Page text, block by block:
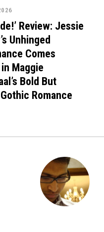
Review: Jessie
Unhinged
Comes
Maggie
Bold But
Romance